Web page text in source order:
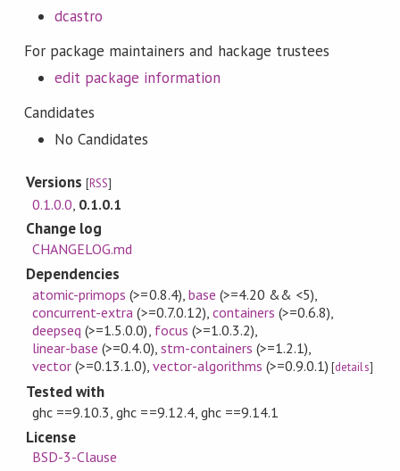
dcastro
For package maintainers and hackage trustees
edit package information
Candidates
No Candidates
Versions[RSS]
0.1.0.0 0.1.0.1
Change log
CHANGELOG.md
Dependencies
atomic-primops (>=0.8.4) base (>=4.20 && <5)
concurrent-extra (>=0.7.0.12) containers (>=0.6.8)
deepseq (>=1.5.0.0) focus (>=1.0.3.2)
linear-base (>=0.4.0) stm-containers (>=1.2.1)
vector (>=0.13.1.0) vector-algorithms (>=0.9.0.1) [details]
Tested with
ghc ==9.10.3, ghc ==9.12.4, ghc ==9.14.1
License
BSD-3-Clause